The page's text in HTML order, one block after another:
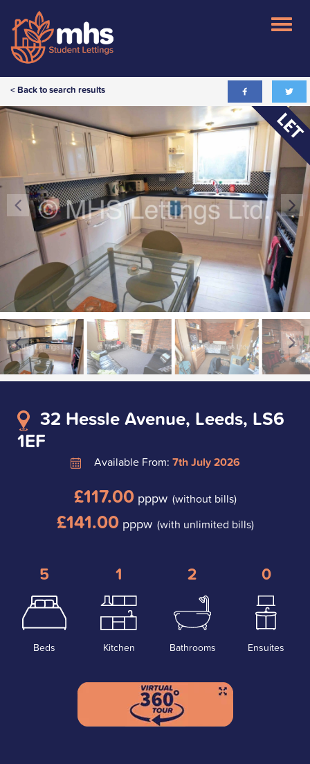
< Back to search results
32 Hessle Avenue, Leeds, LS6
1EF
Available From: 7th July 2026
£117.00pppw (without bills)
£141.00pppw (with unlimited bills)
5
Beds
1
Kitchen
2
Bathrooms
0
Ensuites